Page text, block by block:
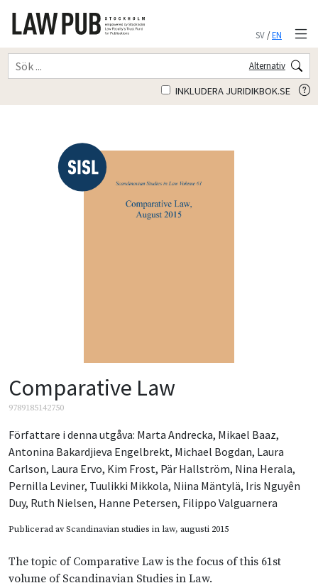
SV/EN
Alternativ
INKLUDERA JURIDIKBOK.SE
Comparative Law
9789185142750
Författare i denna utgåva: Marta Andrecka, Mikael Baaz,
Antonina Bakardjieva Engelbrekt, Michael Bogdan, Laura
Carlson, Laura Ervo, Kim Frost, Pär Hallström, Nina Herala,
Pernilla Leviner, Tuulikki Mikkola, Niina Mäntylä, Iris Nguyên
Duy, Ruth Nielsen, Hanne Petersen, Filippo Valguarnera
Publicerad avScandinavian studies in law, augusti 2015
The topic of Comparative Law is the focus of this 61st
volume of Scandinavian Studies in Law.